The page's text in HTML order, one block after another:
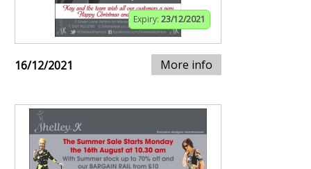
Expiry: 23/12/2021
16/12/2021 More info